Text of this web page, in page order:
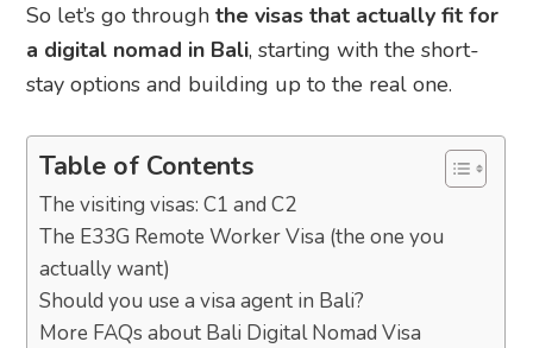
So let’s go throughthe visas that actually fit for
a digital nomad in Bali, starting with the short-
stay options and building up to the real one.
Table of Contents
The visiting visas: C1 and C2
The E33G Remote Worker Visa (the one you
actually want)
Should you use a visa agent in Bali?
More FAQs about Bali Digital Nomad Visa